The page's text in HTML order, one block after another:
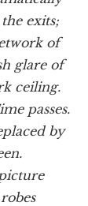
exits;
of
glare of
ceiling.
passes.
by